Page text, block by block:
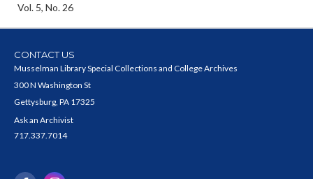
Vol. 5, No. 26
CONTACT US
Musselman Library Special Collections and College Archives
300 N Washington St
Gettysburg, PA 17325
Ask an Archivist
717.337.7014